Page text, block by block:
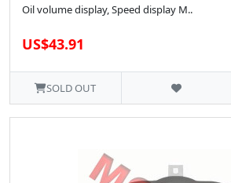
Oil volume display, Speed display M..
US$43.91
SOLD OUT